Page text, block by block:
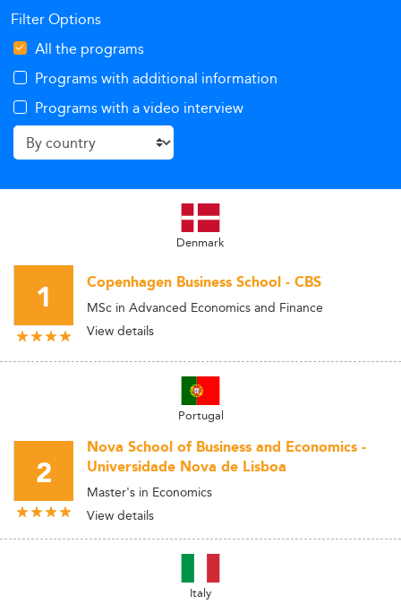
Filter Options
All the programs
Programs with additional information
Programs with a video interview
Denmark
1 Copenhagen Business School - CBS
MSc in Advanced Economics and Finance
View details
Portugal
2
Nova School of Business and Economics -
Universidade Nova de Lisboa
Master's in Economics
View details
Italy